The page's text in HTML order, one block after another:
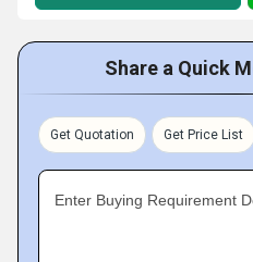
Share a Quick
Get Quotation Get Price List
Enter Buying Requirement